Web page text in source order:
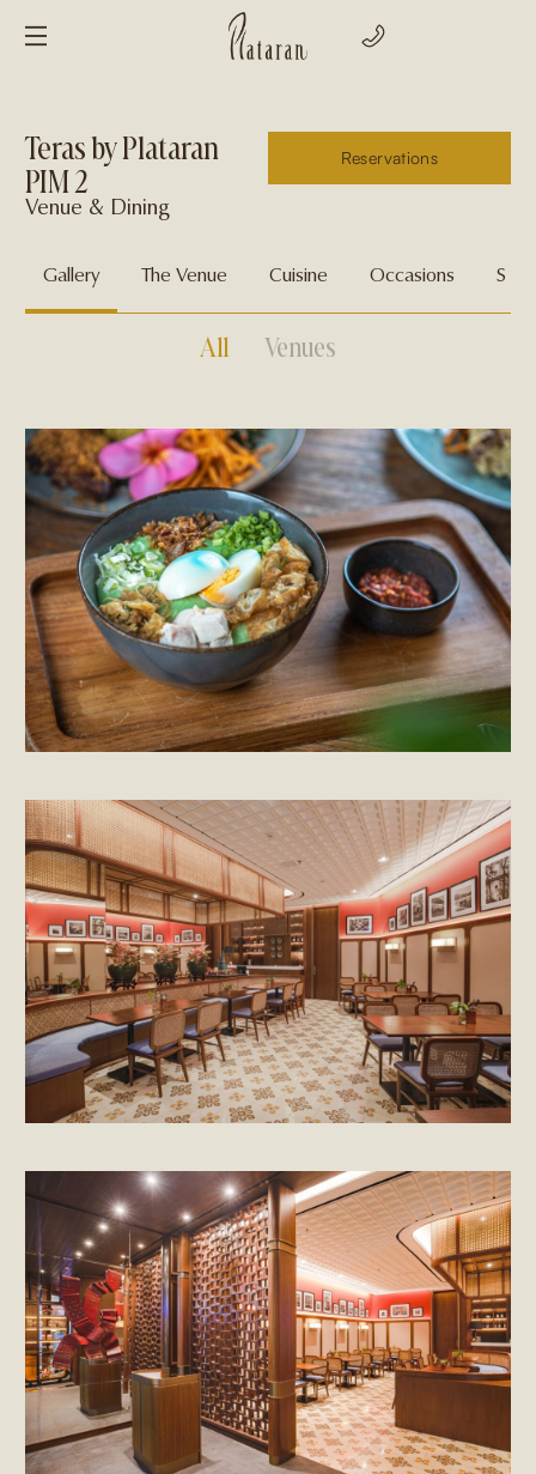
Teras by Plataran
PIM 2
Venue & Dining
Reservations
The Venue Cuisine Occasions
Gallery
All Venues